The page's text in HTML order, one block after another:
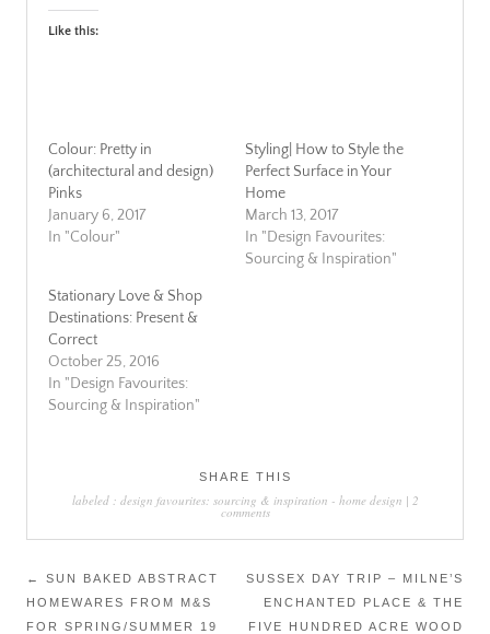
Like this:
Colour: Pretty in
(architectural and design)
Pinks
January 6, 2017
In "Colour"
Styling| How to Style the
Perfect Surface in Your
Home
March 13, 2017
In "Design Favourites:
Sourcing & Inspiration"
Stationary Love & Shop
Destinations: Present &
Correct
October 25, 2016
In "Design Favourites:
Sourcing & Inspiration"
SHARE THIS
labeled : design favourites: sourcing & inspiration - home design | 2
comments
Post
navigation
←
SUN BAKED ABSTRACT
HOMEWARES FROM M&S
FOR SPRING/SUMMER 19
SUSSEX DAY TRIP – MILNE’S
ENCHANTED PLACE & THE
FIVE HUNDRED ACRE WOOD